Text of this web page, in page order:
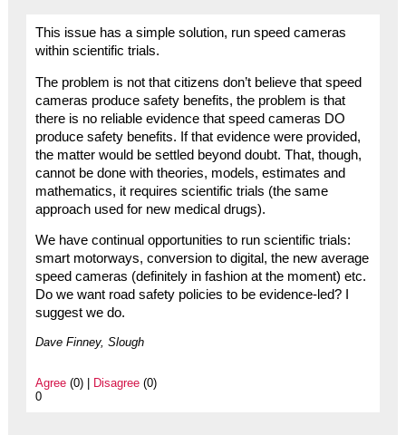
This issue has a simple solution, run speed cameras
within scientific trials.
The problem is not that citizens don’t believe that speed
cameras produce safety benefits, the problem is that
there is no reliable evidence that speed cameras DO
produce safety benefits. If that evidence were provided,
the matter would be settled beyond doubt. That, though,
cannot be done with theories, models, estimates and
mathematics, it requires scientific trials (the same
approach used for new medical drugs).
We have continual opportunities to run scientific trials:
smart motorways, conversion to digital, the new average
speed cameras (definitely in fashion at the moment) etc.
Do we want road safety policies to be evidence-led? I
suggest we do.
Dave Finney, Slough
Agree(0) | Disagree(0)
0